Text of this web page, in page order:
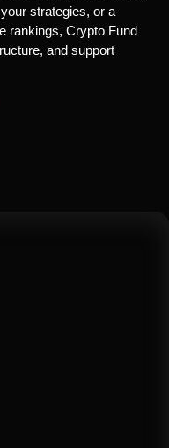
strategies, or a
rankings, Crypto Fund
and support